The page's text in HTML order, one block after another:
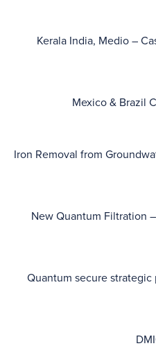
Kerala India, Medio –
Mexico & Brazil
Iron Removal from
New Quantum Filtration
Quantum secure